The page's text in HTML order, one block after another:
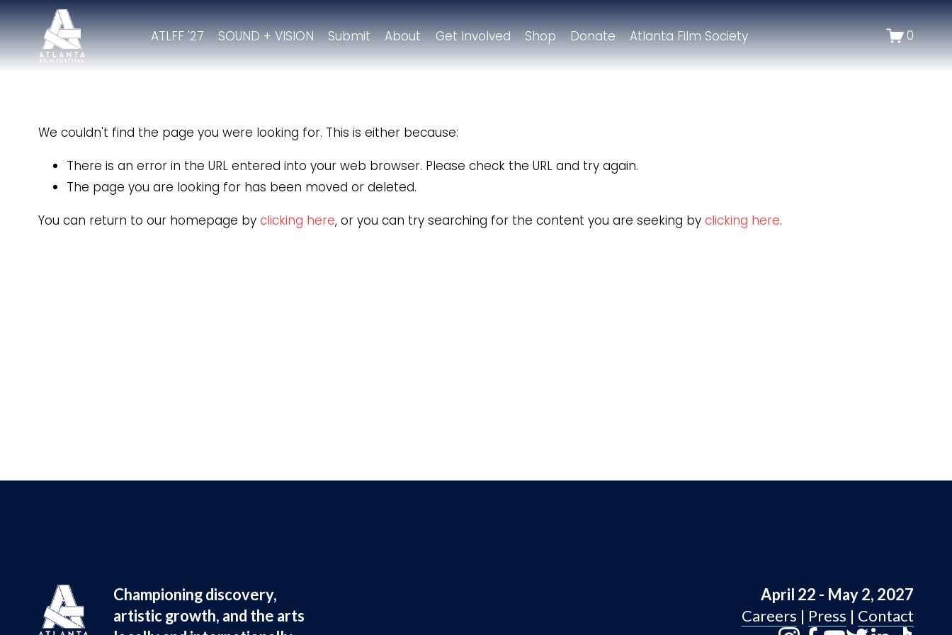
ATLFF '27 SOUND + VISION Submit About Get Involved Shop Donate Atlanta Film Society 0
We couldn't find the page you were looking for. This is either because:
There is an error in the URL entered into your web browser. Please check the URL and try again.
The page you are looking for has been moved or deleted.
You can return to our homepage by clicking here, or you can try searching for the content you are seeking by clicking here.
Championing discovery,
artistic growth, and the arts
April 22 - May 2, 2027
Careers | Press | Contact